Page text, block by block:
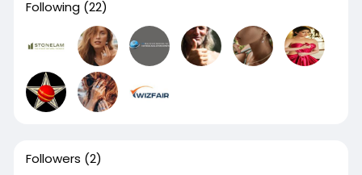
Following (22)
Followers (2)